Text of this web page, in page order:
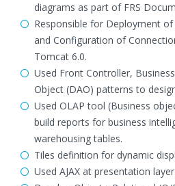
diagrams as part of FRS
Responsible for Deployment
and Configuration of
Tomcat 6.0.
Used Front Controller,
Object (DAO) patterns to
Used OLAP tool (Business
build reports for business
warehousing tables.
Tiles definition for dynamic
Used AJAX at presentation layer.